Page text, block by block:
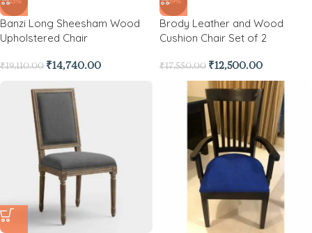
-23%
Banzi Long Sheesham Wood
Upholstered Chair
₹19,110.00 ₹14,740.00
-29%
Brody Leather and Wood
Cushion Chair Set of 2
₹17,550.00 ₹12,500.00